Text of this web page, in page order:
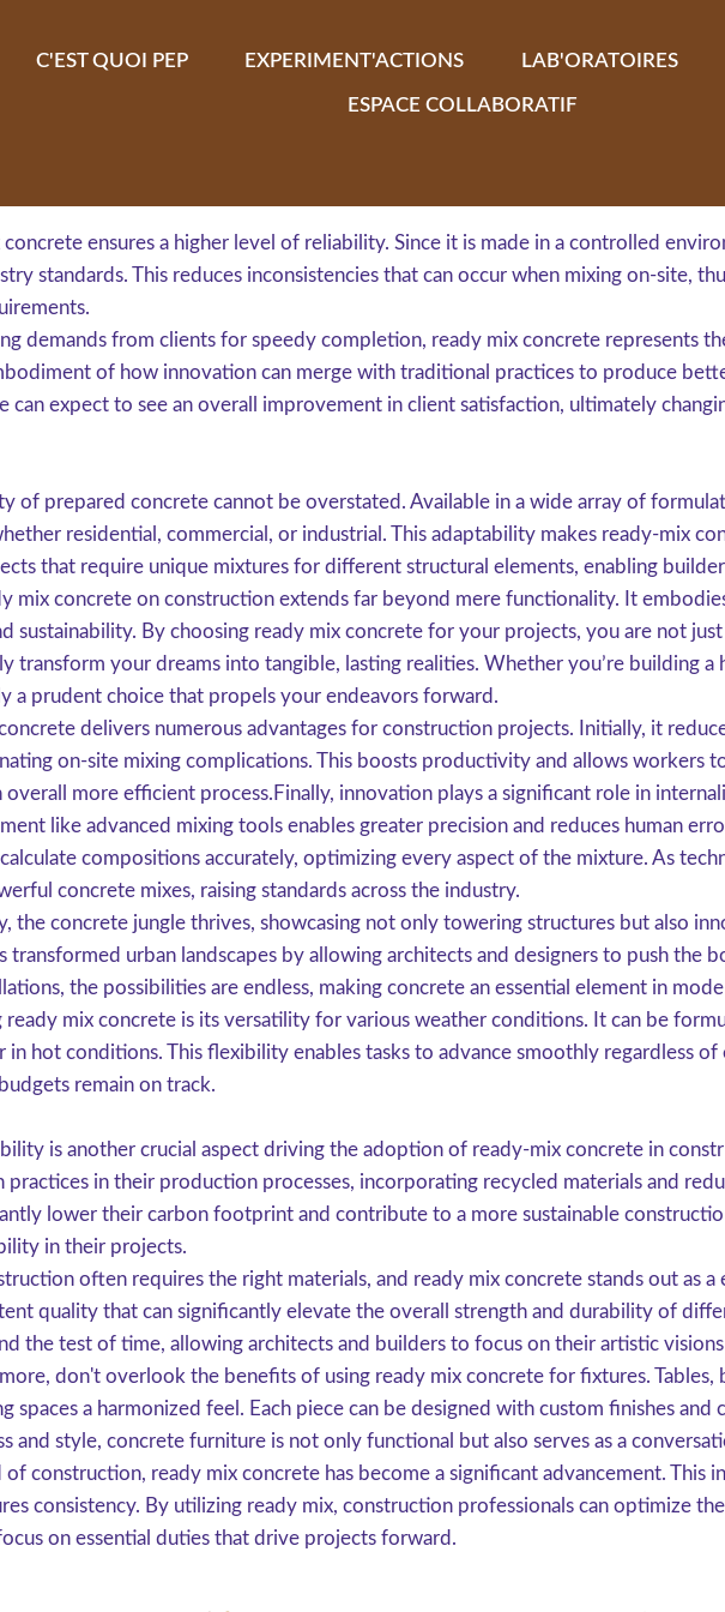
C'EST QUOI PEP
EXPERIMENT'ACTIONS LAB'ORATOIRES
ESPACE COLLABORATIF
ensures a higher level of reliability. Since it is made in a controlled
standards. This reduces inconsistencies that can occur when mixing on-site,
demands from clients for speedy completion, ready mix concrete represents
of how innovation can merge with traditional practices to produce
can expect to see an overall improvement in client satisfaction, ultimately
of prepared concrete cannot be overstated. Available in a wide array of
residential, commercial, or industrial. This adaptability makes ready-mix
that require unique mixtures for different structural elements, enabling
mix concrete on construction extends far beyond mere functionality. It
sustainability. By choosing ready mix concrete for your projects, you are not
transform your dreams into tangible, lasting realities. Whether you’re building
a prudent choice that propels your endeavors forward.
delivers numerous advantages for construction projects. Initially, it
on-site mixing complications. This boosts productivity and allows workers
overall more efficient process.Finally, innovation plays a significant role in
like advanced mixing tools enables greater precision and reduces human
compositions accurately, optimizing every aspect of the mixture. As
concrete mixes, raising standards across the industry.
the concrete jungle thrives, showcasing not only towering structures but also
transformed urban landscapes by allowing architects and designers to push the
the possibilities are endless, making concrete an essential element in
mix concrete is its versatility for various weather conditions. It can be
in hot conditions. This flexibility enables tasks to advance smoothly regardless
remain on track.
is another crucial aspect driving the adoption of ready-mix concrete in
practices in their production processes, incorporating recycled materials and
lower their carbon footprint and contribute to a more sustainable
in their projects.
often requires the right materials, and ready mix concrete stands out as
quality that can significantly elevate the overall strength and durability of
the test of time, allowing architects and builders to focus on their artistic
don't overlook the benefits of using ready mix concrete for fixtures. Tables,
spaces a harmonized feel. Each piece can be designed with custom finishes
and style, concrete furniture is not only functional but also serves as a
of construction, ready mix concrete has become a significant advancement. This
consistency. By utilizing ready mix, construction professionals can optimize
on essential duties that drive projects forward.